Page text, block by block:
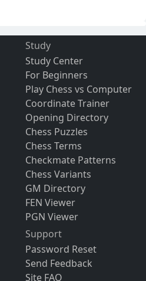
Study
Study Center
For Beginners
Play Chess vs Computer
Coordinate Trainer
Opening Directory
Chess Puzzles
Chess Terms
Checkmate Patterns
Chess Variants
GM Directory
FEN Viewer
PGN Viewer
Support
Password Reset
Send Feedback
Site FAQ